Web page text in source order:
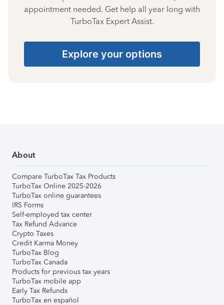
appointment needed. Get help all year long with
TurboTax Expert Assist.
Explore your options
About
Compare TurboTax Tax Products
TurboTax Online 2025-2026
TurboTax online guarantees
IRS Forms
Self-employed tax center
Tax Refund Advance
Crypto Taxes
Credit Karma Money
TurboTax Blog
TurboTax Canada
Products for previous tax years
TurboTax mobile app
Early Tax Refunds
TurboTax en español